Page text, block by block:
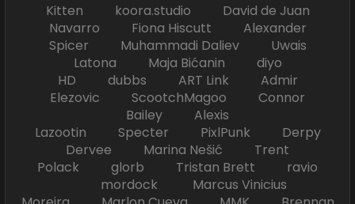
Kitten koora.studio David de Juan
Navarro Fiona Hiscutt Alexander
Spicer Muhammadi Daliev Uwais
Latona Maja Bićanin diyo
HD dubbs ART Link Admir
Elezovic ScootchMagoo Connor
Bailey Alexis
Lazootin Specter PixlPunk Derpy
Dervee Marina Nešić Trent
Polack glorb Tristan Brett ravio
mordock Marcus Vinicius